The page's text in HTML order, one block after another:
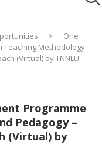
One
Teaching Methodology
(Virtual) by TNNLU:
Programme
Pedagogy –
(Virtual) by